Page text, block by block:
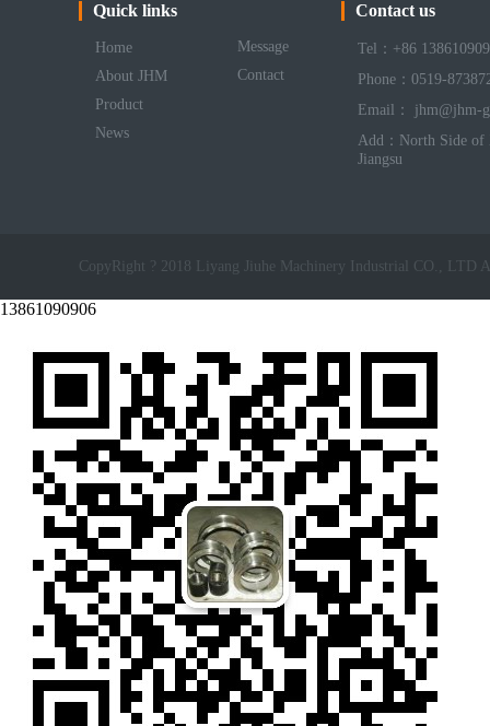
Quick links
Home
About JHM
Product
News
Message
Contact
Contact us
Tel：+86
Phone：0519-
Email： jhm@jhm-
Add：North Side of
Jiangsu
CopyRight ? 2018 Liyang Jiuhe Machinery Industrial CO., LTD
13861090906